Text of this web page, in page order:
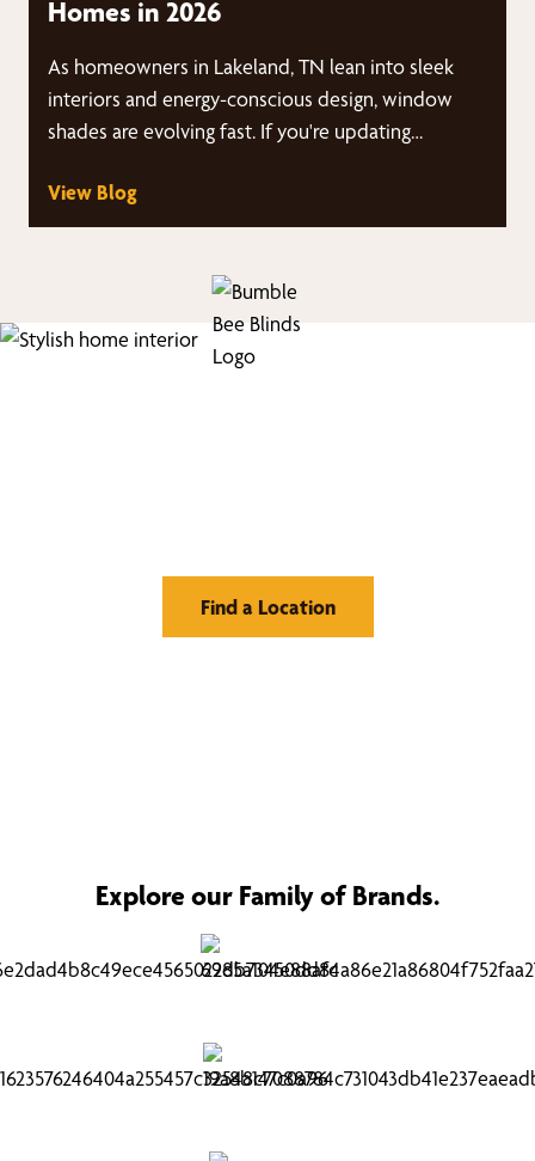
Homes in 2026
As homeowners in Lakeland, TN lean into sleek
interiors and energy-conscious design, window
shades are evolving fast. If you're updating…
View Blog
Find a Location
Explore our Family of Brands.